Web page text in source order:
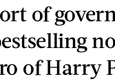
of
of Harry